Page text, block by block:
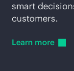
smart
customers.
Learn more